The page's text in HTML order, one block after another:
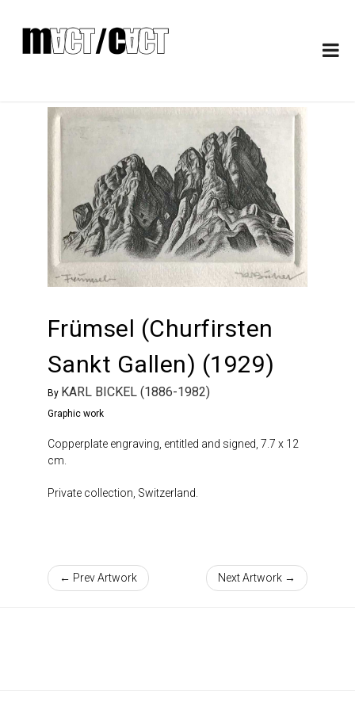
Frümsel (Churfirsten
Sankt Gallen) (1929)
By KARL BICKEL (1886-1982)
Graphic work
Copperplate engraving, entitled and signed, 7.7 x 12
cm.
Private collection, Switzerland.
← Prev Artwork Next Artwork →